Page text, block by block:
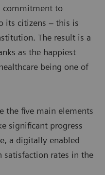
commitment to
its citizens – this is
The result is a
as the happiest
being one of
the five main elements
significant progress
a digitally enabled
satisfaction rates in the